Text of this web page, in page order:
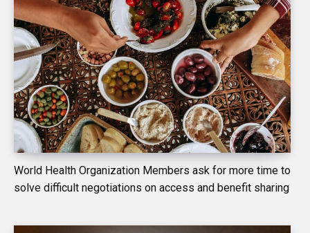
World Health Organization Members ask for more time to
solve difficult negotiations on access and benefit sharing